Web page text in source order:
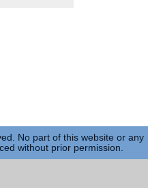
No part of this website or any
without prior permission.